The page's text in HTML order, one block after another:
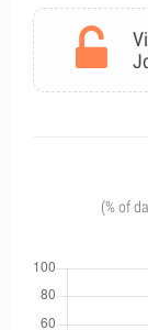
(% of